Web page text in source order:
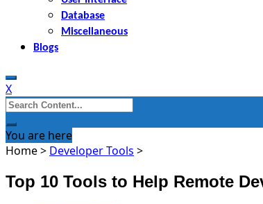
Database
Miscellaneous
Blogs
X
Search
for:
You are here
Home> Developer Tools >
Top 10 Tools to Help Remote